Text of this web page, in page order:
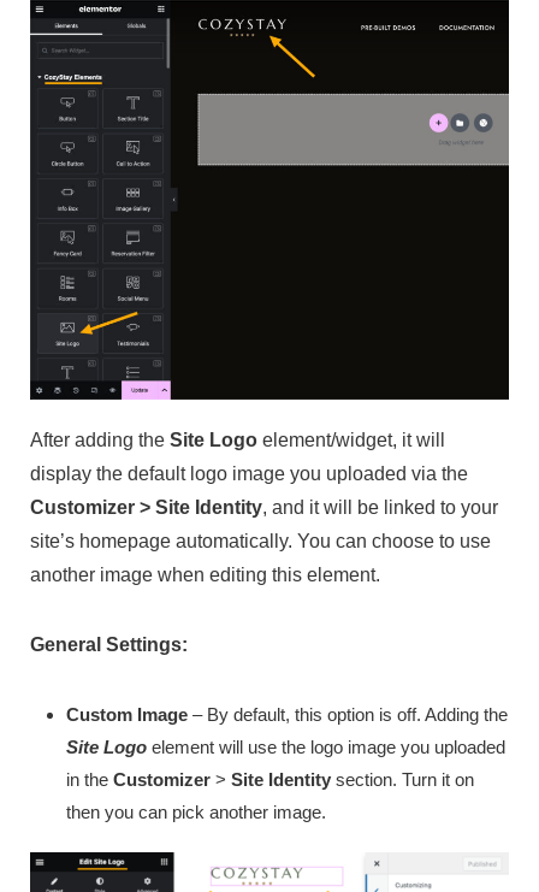
After adding the Site Logo element/widget, it will
display the default logo image you uploaded via the
Customizer > Site Identity, and it will be linked to your
site’s homepage automatically. You can choose to use
another image when editing this element.
General Settings:
Custom Image – By default, this option is off. Adding the
Site Logo element will use the logo image you uploaded
in the Customizer > Site Identity section. Turn it on
then you can pick another image.